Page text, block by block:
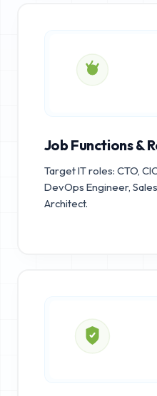
Job Functions &
Target IT roles: CTO,
DevOps Engineer,
Architect.